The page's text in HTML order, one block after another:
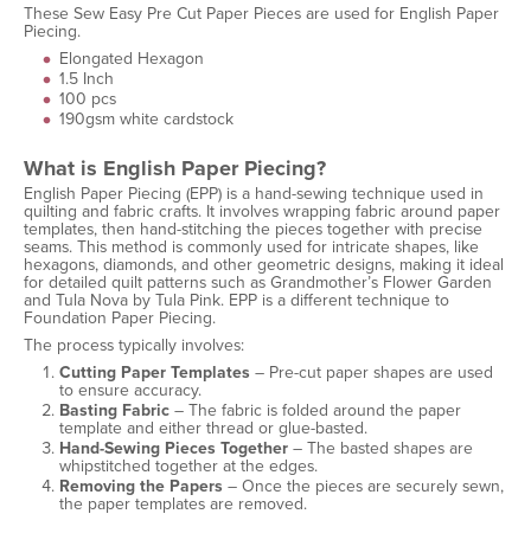
These Sew Easy Pre Cut Paper Pieces are used for English Paper
Piecing.
Elongated Hexagon
1.5 Inch
100 pcs
190gsm white cardstock
What is English Paper Piecing?
English Paper Piecing (EPP) is a hand-sewing technique used in
quilting and fabric crafts. It involves wrapping fabric around paper
templates, then hand-stitching the pieces together with precise
seams. This method is commonly used for intricate shapes, like
hexagons, diamonds, and other geometric designs, making it ideal
for detailed quilt patterns such as Grandmother’s Flower Garden
and Tula Nova by Tula Pink. EPP is a different technique to
Foundation Paper Piecing.
The process typically involves:
Cutting Paper Templates – Pre-cut paper shapes are used
to ensure accuracy.
Basting Fabric– The fabric is folded around the paper
template and either thread or glue-basted.
Hand-Sewing Pieces Together– The basted shapes are
whipstitched together at the edges.
Removing the Papers – Once the pieces are securely sewn,
the paper templates are removed.